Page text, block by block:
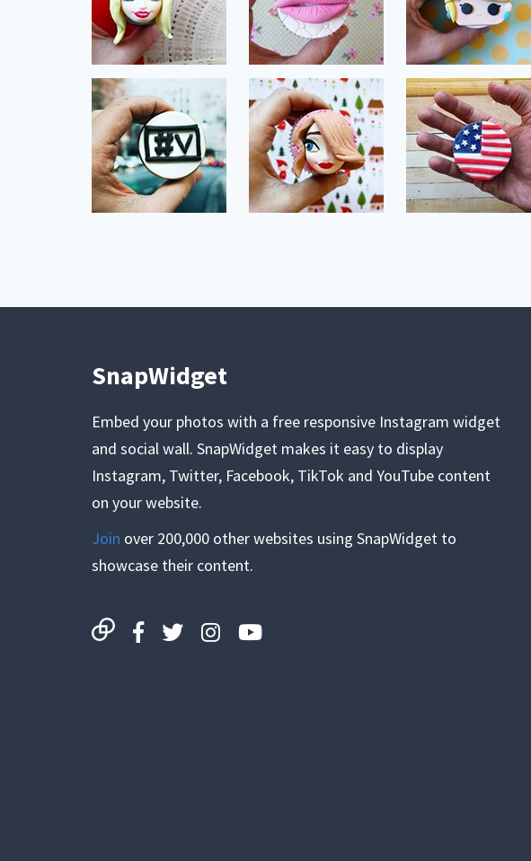
SnapWidget
Embed your photos with a free responsive Instagram widget
and social wall. SnapWidget makes it easy to display
Instagram, Twitter, Facebook, TikTok and YouTube content
on your website.
Join over 200,000 other websites using SnapWidget to
showcase their content.